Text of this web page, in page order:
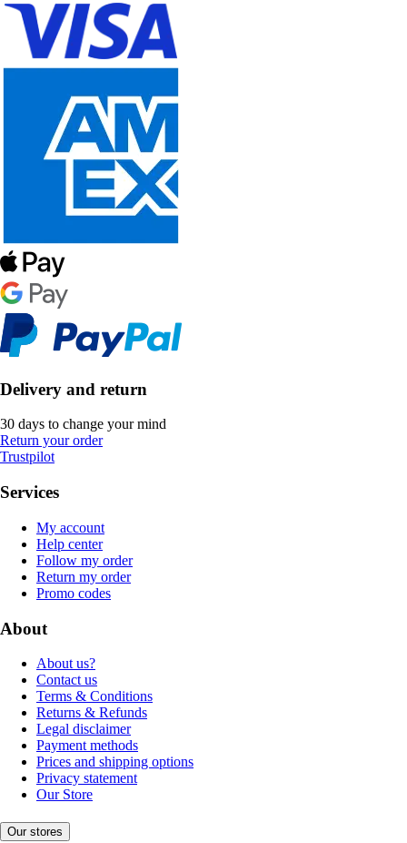
Delivery and return
30 days to change your mind
Return your order
Trustpilot
Services
My account
Help center
Follow my order
Return my order
Promo codes
About
About us?
Contact us
Terms & Conditions
Returns & Refunds
Legal disclaimer
Payment methods
Prices and shipping options
Privacy statement
Our Store
Our stores